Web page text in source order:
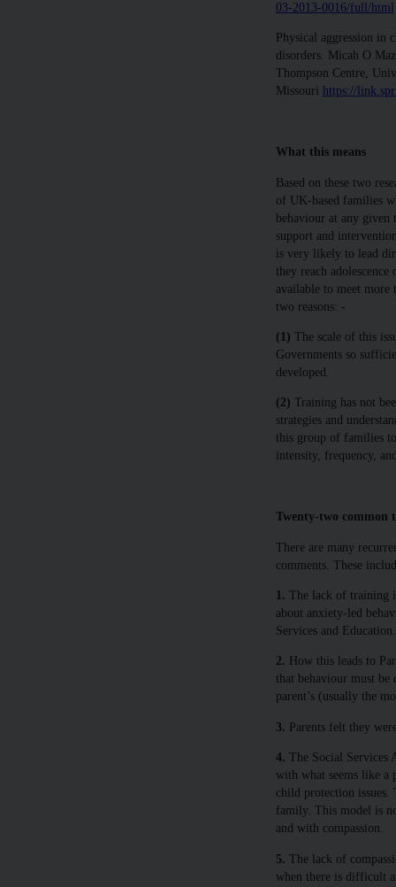
03-2013-0016/full/html
Physical aggression in
disorders. Micah O
Thompson Centre,
Missouri https://
What this means
Based on these two
of UK-based families
behaviour at any
support and
is very likely to lead
they reach
available to meet
two reasons: -
(1) The scale of this
Governments so
developed.
(2) Training has not
strategies and
this group of families
intensity, frequency,
Twenty-two common
There are many
comments. These
1. The lack of training
about anxiety-led
Services and Education.
2. How this leads to
that behaviour must
parent’s (usually the
3. Parents felt they
4. The Social Services
with what seems like a
child protection
family. This model is
and with compassion.
5. The lack of
when there is difficult